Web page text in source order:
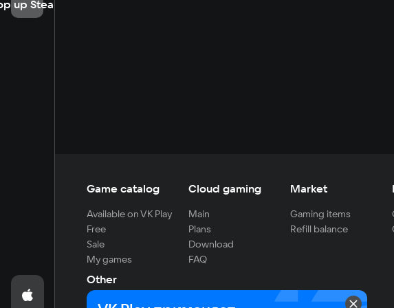
up Steam
Game catalog
Available on VK Play
Free
Sale
My games
Cloud gaming
Main
Plans
Download
FAQ
Market
Gaming items
Refill balance
Other
For developers